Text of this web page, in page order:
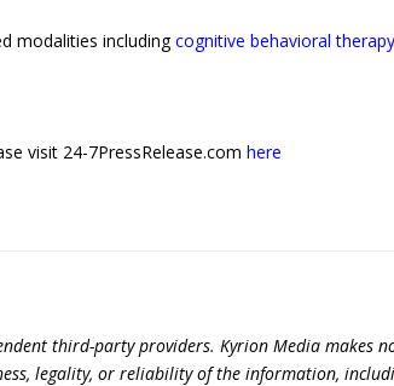
modalities includingcognitive behavioral
visit 24-7PressRelease.comhere
third-party providers. Kyrion Media makes
legality, or reliability of the information,